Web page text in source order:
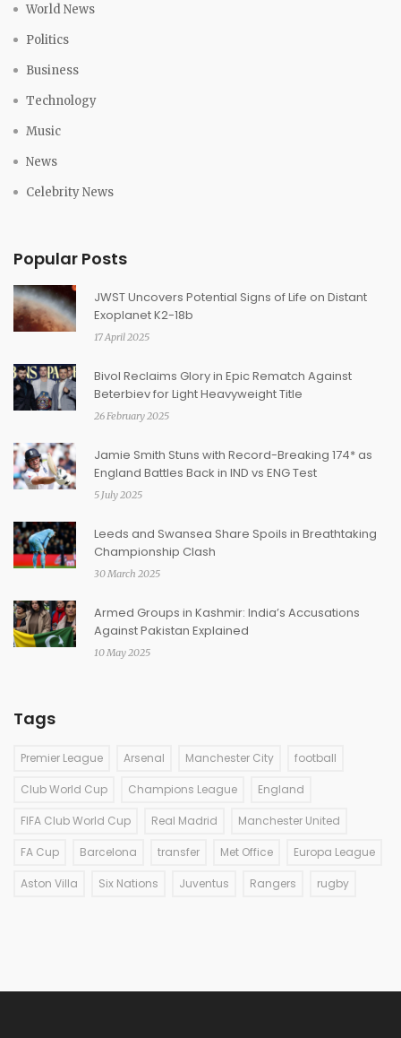
World News
Politics
Business
Technology
Music
News
Celebrity News
Popular Posts
JWST Uncovers Potential Signs of Life on Distant
Exoplanet K2-18b
17 April 2025
Bivol Reclaims Glory in Epic Rematch Against
Beterbiev for Light Heavyweight Title
26 February 2025
Jamie Smith Stuns with Record-Breaking 174* as
England Battles Back in IND vs ENG Test
5 July 2025
Leeds and Swansea Share Spoils in Breathtaking
Championship Clash
30 March 2025
Armed Groups in Kashmir: India’s Accusations
Against Pakistan Explained
10 May 2025
Tags
Premier League Arsenal Manchester City football
Club World Cup Champions League England
FIFA Club World Cup Real Madrid Manchester United
FA Cup Barcelona transfer Met Office Europa League
Aston Villa Six Nations Juventus Rangers rugby